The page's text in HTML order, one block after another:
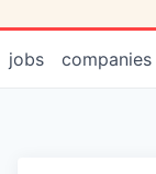
jobs companies